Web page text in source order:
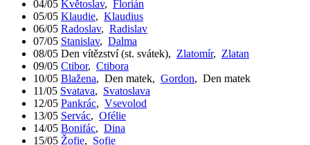
04/05 Květoslav, Florián
05/05 Klaudie, Klaudius
06/05 Radoslav, Radislav
07/05 Stanislav, Dalma
08/05 Den vítězství (st. svátek), Zlatomír, Zlatan
09/05 Ctibor, Ctibora
10/05 Blažena, Den matek, Gordon, Den matek
11/05 Svatava, Svatoslava
12/05 Pankrác, Vsevolod
13/05 Servác, Ofélie
14/05 Bonifác, Dina
15/05 Žofie, Sofie